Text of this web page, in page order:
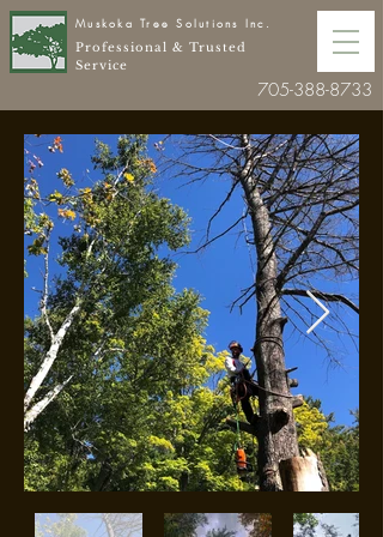
Muskoka Tree Solutions Inc.
Professional & Trusted
Service
705-388-8733